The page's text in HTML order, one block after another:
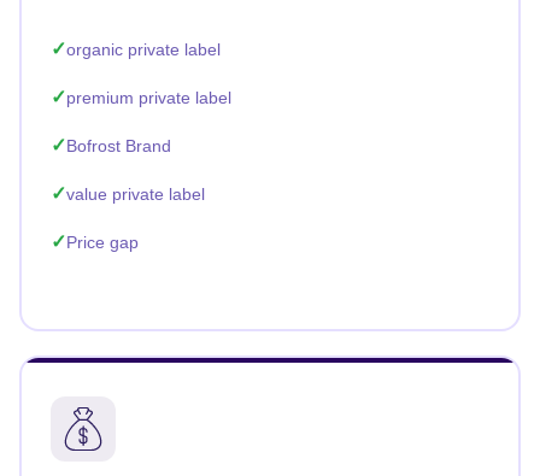
organic private label
premium private label
Bofrost Brand
value private label
Price gap